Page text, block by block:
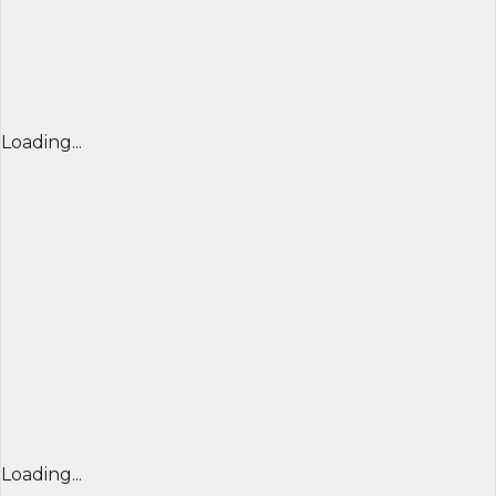
Loading...
Loading...